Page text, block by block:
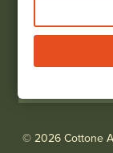
© 2026 Cottone